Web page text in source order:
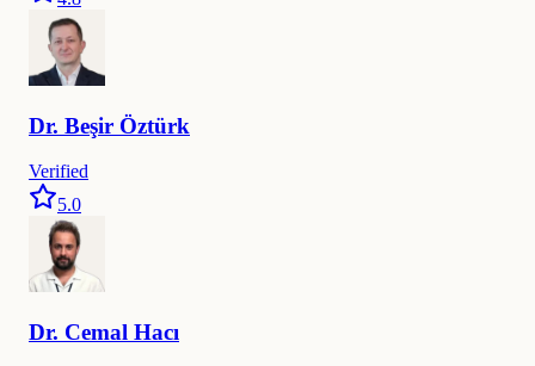
Dr. Beşir Öztürk
Verified
5.0
Dr. Cemal Hacı